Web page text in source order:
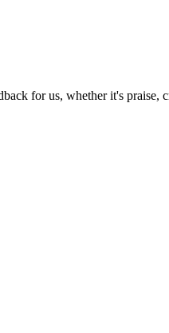
for us, whether it's praise,